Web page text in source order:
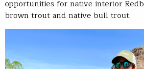
opportunities for native interior
brown trout and native bull trout.